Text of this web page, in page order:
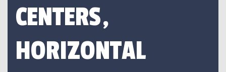
CENTERS,
HORIZONTAL